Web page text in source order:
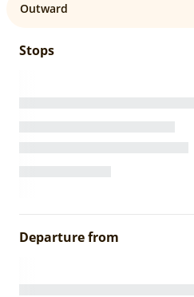
Outward
Stops
Departure from